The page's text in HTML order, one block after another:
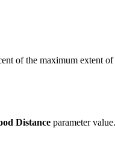
of the maximum extent of
Distance parameter